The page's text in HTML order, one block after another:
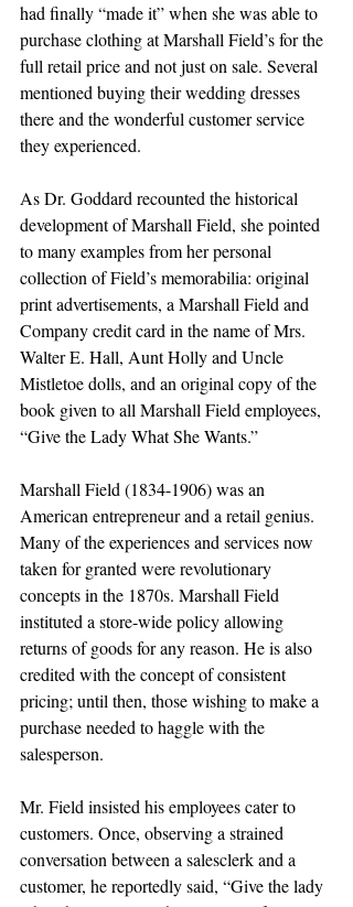
had finally “made it” when she was able to
purchase clothing at Marshall Field’s for the
full retail price and not just on sale. Several
mentioned buying their wedding dresses
there and the wonderful customer service
they experienced.
As Dr. Goddard recounted the historical
development of Marshall Field, she pointed
to many examples from her personal
collection of Field’s memorabilia: original
print advertisements, a Marshall Field and
Company credit card in the name of Mrs.
Walter E. Hall, Aunt Holly and Uncle
Mistletoe dolls, and an original copy of the
book given to all Marshall Field employees,
“Give the Lady What She Wants.”
Marshall Field (1834-1906) was an
American entrepreneur and a retail genius.
Many of the experiences and services now
taken for granted were revolutionary
concepts in the 1870s. Marshall Field
instituted a store-wide policy allowing
returns of goods for any reason. He is also
credited with the concept of consistent
pricing; until then, those wishing to make a
purchase needed to haggle with the
salesperson.
Mr. Field insisted his employees cater to
customers. Once, observing a strained
conversation between a salesclerk and a
customer, he reportedly said, “Give the lady